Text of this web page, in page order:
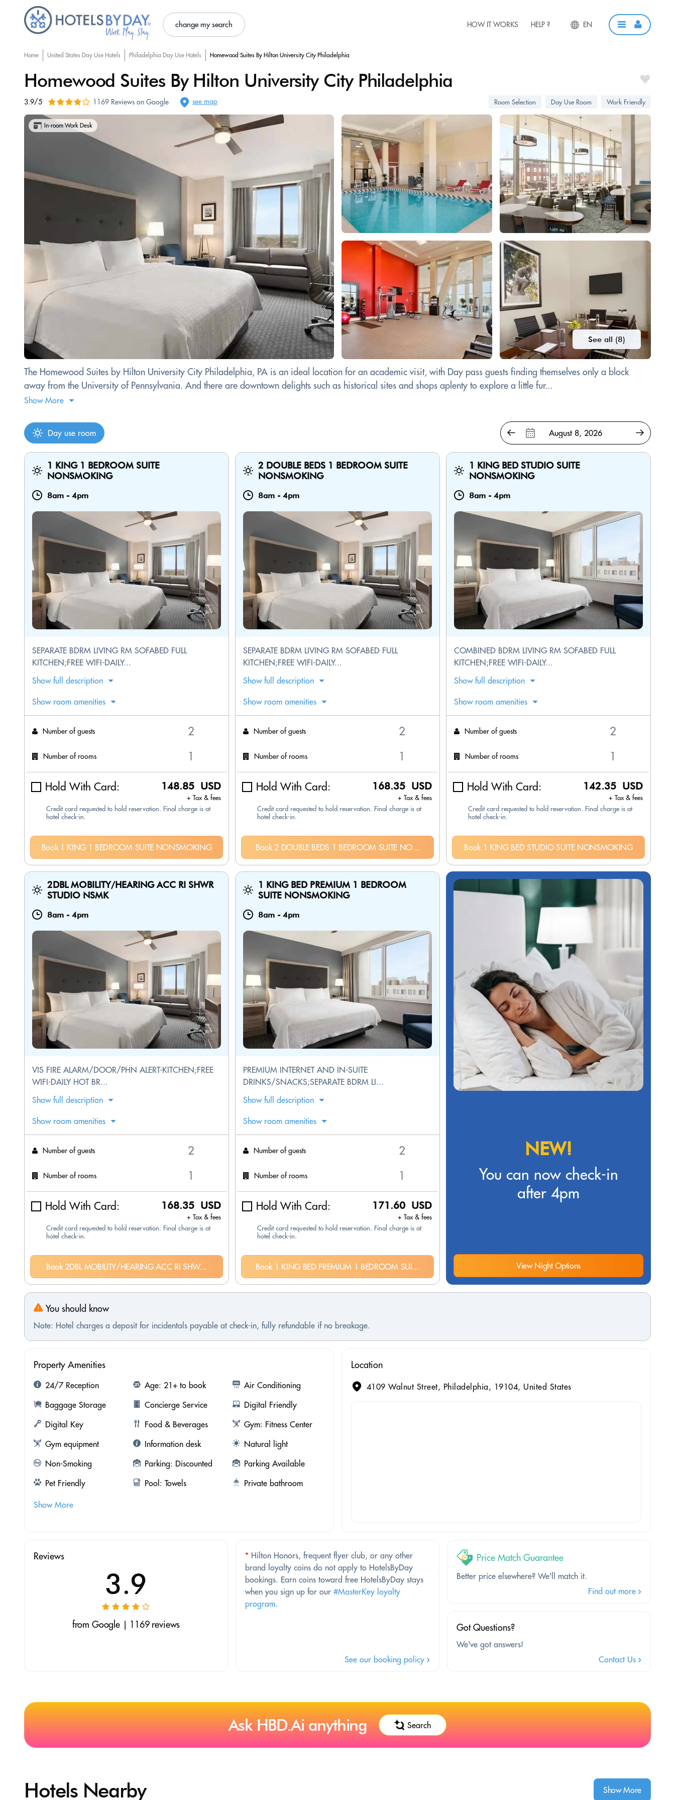
change my search HOW IT WORKS HELP ? EN
Home United States Day Use Hotels Philadelphia Day Use Hotels Homewood Suites By Hilton University City Philadelphia
Homewood Suites By Hilton University City Philadelphia
3.9/5 1169 Reviews on Google see map Room Selection Day Use Room Work Friendly
See all (8)
In-room Work Desk
The Homewood Suites by Hilton University City Philadelphia, PA is an ideal location for an academic visit, with Day pass guests finding themselves only a block
away from the University of Pennsylvania. And there are downtown delights such as historical sites and shops aplenty to explore a little fur...
Show More
Day use room
1 KING 1 BEDROOM SUITE
NONSMOKING
8am - 4pm
SEPARATE BDRM LIVING RM SOFABED FULL
KITCHEN;FREE WIFI-DAILY...
Show full description
Show room amenities
Number of guests
Number of rooms
Hold With Card: 148.85 USD
+ Tax & fees
Credit card requested to hold reservation. Final charge is at
hotel check-in.
Book 1 KING 1 BEDROOM SUITE NONSMOKING
2 DOUBLE BEDS 1 BEDROOM SUITE
NONSMOKING
8am - 4pm
SEPARATE BDRM LIVING RM SOFABED FULL
KITCHEN;FREE WIFI-DAILY...
Show full description
Show room amenities
Number of guests
Number of rooms
Hold With Card: 168.35 USD
+ Tax & fees
Credit card requested to hold reservation. Final charge is at
hotel check-in.
Book 2 DOUBLE BEDS 1 BEDROOM SUITE NO...
1 KING BED STUDIO SUITE
NONSMOKING
8am - 4pm
COMBINED BDRM LIVING RM SOFABED FULL
KITCHEN;FREE WIFI-DAILY...
Show full description
Show room amenities
Number of guests
Number of rooms
Hold With Card: 142.35 USD
+ Tax & fees
Credit card requested to hold reservation. Final charge is at
hotel check-in.
Book 1 KING BED STUDIO SUITE NONSMOKING
2DBL MOBILITY/HEARING ACC RI SHWR
STUDIO NSMK
8am - 4pm
VIS FIRE ALARM/DOOR/PHN ALERT-KITCHEN;FREE
WIFI-DAILY HOT BR...
Show full description
Show room amenities
Number of guests
Number of rooms
Hold With Card: 168.35 USD
+ Tax & fees
Credit card requested to hold reservation. Final charge is at
hotel check-in.
Book 2DBL MOBILITY/HEARING ACC RI SHW...
1 KING BED PREMIUM 1 BEDROOM
SUITE NONSMOKING
8am - 4pm
PREMIUM INTERNET AND IN-SUITE
DRINKS/SNACKS;SEPARATE BDRM LI...
Show full description
Show room amenities
Number of guests
Number of rooms
Hold With Card: 171.60 USD
+ Tax & fees
Credit card requested to hold reservation. Final charge is at
hotel check-in.
Book 1 KING BED PREMIUM 1 BEDROOM SUI...
NEW!
You can now check-in
after 4pm
View Night Options
You should know
Note: Hotel charges a deposit for incidentals payable at check-in, fully refundable if no breakage.
Property Amenities
24/7 Reception Age: 21+ to book
Air Conditioning
Baggage Storage
Concierge Service
Digital Friendly
Digital Key
Food & Beverages
Gym: Fitness Center
Gym equipment
Information desk
Natural light
Non-Smoking
Parking: Discounted
Parking Available
Pet Friendly
Pool: Towels Private bathroom
Show More
Location
4109 Walnut Street, Philadelphia, 19104, United States
Reviews
3.9
from Google | 1169 reviews
* Hilton Honors, frequent flyer club, or any other
brand loyalty coins do not apply to HotelsByDay
bookings. Earn coins toward free HotelsByDay stays
when you sign up for our #MasterKey loyalty
program.
See our booking policy
Price Match Guarantee
Better price elsewhere? We'll match it.
Find out more
Got Questions?
We've got answers!
Contact Us
Ask HBD.Ai anything Search
Hotels Nearby Show More